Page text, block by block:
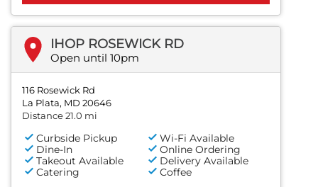
IHOP ROSEWICK RD
Open until 10pm
116 Rosewick Rd
La Plata, MD 20646
Distance 21.0 mi
Curbside Pickup
Wi-Fi Available
Dine-In
Online Ordering
Takeout Available
Delivery Available
Catering
Coffee